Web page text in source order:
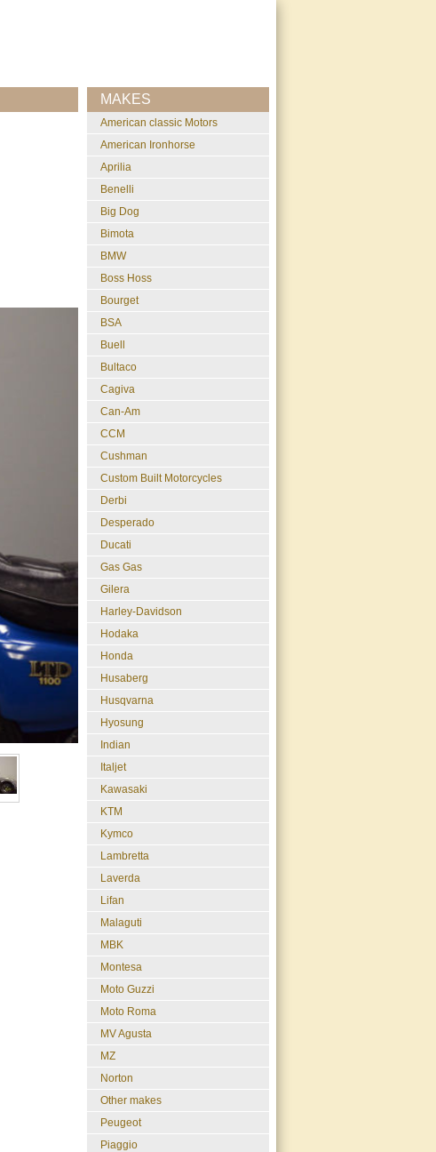
MAKES
American classic Motors
American Ironhorse
Aprilia
Benelli
Big Dog
Bimota
BMW
Boss Hoss
Bourget
BSA
Buell
Bultaco
Cagiva
Can-Am
CCM
Cushman
Custom Built Motorcycles
Derbi
Desperado
Ducati
Gas Gas
Gilera
Harley-Davidson
Hodaka
Honda
Husaberg
Husqvarna
Hyosung
Indian
Italjet
Kawasaki
KTM
Kymco
Lambretta
Laverda
Lifan
Malaguti
MBK
Montesa
Moto Guzzi
Moto Roma
MV Agusta
MZ
Norton
Other makes
Peugeot
Piaggio